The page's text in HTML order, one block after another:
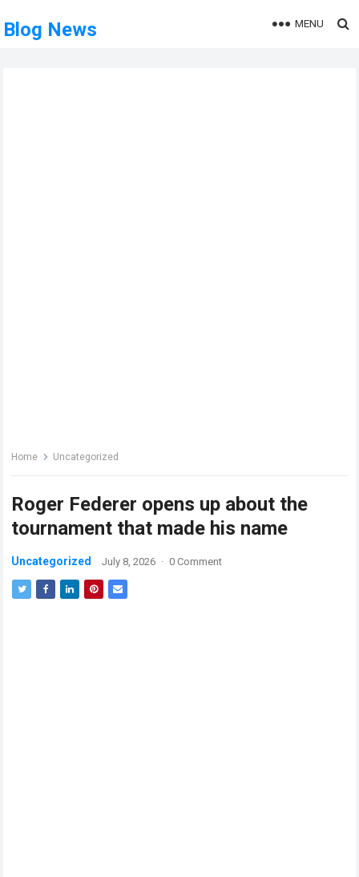
Blog News MENU
Home Uncategorized
Roger Federer opens up about the
tournament that made his name
Uncategorized July 8, 2026 · 0 Comment